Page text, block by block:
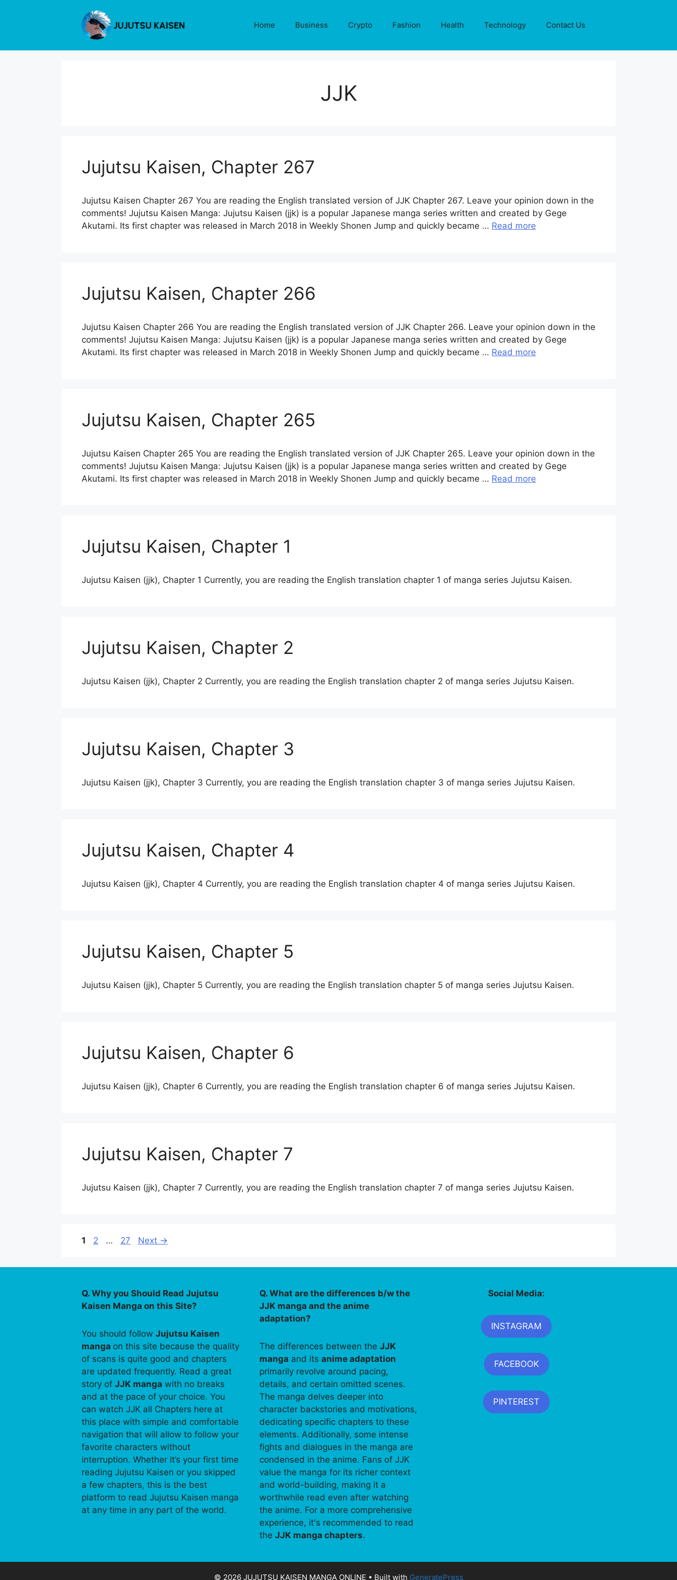
Home Business Crypto Fashion Health Technology Contact Us
JJK
Jujutsu Kaisen, Chapter 267
Jujutsu Kaisen Chapter 267 You are reading the English translated version of JJK Chapter 267. Leave your opinion down in the
comments! Jujutsu Kaisen Manga: Jujutsu Kaisen (jjk) is a popular Japanese manga series written and created by Gege
Akutami. Its first chapter was released in March 2018 in Weekly Shonen Jump and quickly became … Read more
Jujutsu Kaisen, Chapter 266
Jujutsu Kaisen Chapter 266 You are reading the English translated version of JJK Chapter 266. Leave your opinion down in the
comments! Jujutsu Kaisen Manga: Jujutsu Kaisen (jjk) is a popular Japanese manga series written and created by Gege
Akutami. Its first chapter was released in March 2018 in Weekly Shonen Jump and quickly became … Read more
Jujutsu Kaisen, Chapter 265
Jujutsu Kaisen Chapter 265 You are reading the English translated version of JJK Chapter 265. Leave your opinion down in the
comments! Jujutsu Kaisen Manga: Jujutsu Kaisen (jjk) is a popular Japanese manga series written and created by Gege
Akutami. Its first chapter was released in March 2018 in Weekly Shonen Jump and quickly became … Read more
Jujutsu Kaisen, Chapter 1
Jujutsu Kaisen (jjk), Chapter 1 Currently, you are reading the English translation chapter 1 of manga series Jujutsu Kaisen.
Jujutsu Kaisen, Chapter 2
Jujutsu Kaisen (jjk), Chapter 2 Currently, you are reading the English translation chapter 2 of manga series Jujutsu Kaisen.
Jujutsu Kaisen, Chapter 3
Jujutsu Kaisen (jjk), Chapter 3 Currently, you are reading the English translation chapter 3 of manga series Jujutsu Kaisen.
Jujutsu Kaisen, Chapter 4
Jujutsu Kaisen (jjk), Chapter 4 Currently, you are reading the English translation chapter 4 of manga series Jujutsu Kaisen.
Jujutsu Kaisen, Chapter 5
Jujutsu Kaisen (jjk), Chapter 5 Currently, you are reading the English translation chapter 5 of manga series Jujutsu Kaisen.
Jujutsu Kaisen, Chapter 6
Jujutsu Kaisen (jjk), Chapter 6 Currently, you are reading the English translation chapter 6 of manga series Jujutsu Kaisen.
Jujutsu Kaisen, Chapter 7
Jujutsu Kaisen (jjk), Chapter 7 Currently, you are reading the English translation chapter 7 of manga series Jujutsu Kaisen.
Page
1 Page
2 … Page
27 Next →
Q. Why you Should Read Jujutsu
Kaisen Manga on this Site?
You should follow Jujutsu Kaisen
manga on this site because the quality
of scans is quite good and chapters
are updated frequently. Read a great
story of JJK manga with no breaks
and at the pace of your choice. You
can watch JJK all Chapters here at
this place with simple and comfortable
navigation that will allow to follow your
favorite characters without
interruption. Whether it’s your first time
reading Jujutsu Kaisen or you skipped
a few chapters, this is the best
platform to read Jujutsu Kaisen manga
at any time in any part of the world.
Q. What are the differences b/w the
JJK manga and the anime
adaptation?
The differences between theJJK
manga and itsanime adaptation
primarily revolve around pacing,
details, and certain omitted scenes.
The manga delves deeper into
character backstories and motivations,
dedicating specific chapters to these
elements. Additionally, some intense
fights and dialogues in the manga are
condensed in the anime. Fans of JJK
value the manga for its richer context
and world-building, making it a
worthwhile read even after watching
the anime. For a more comprehensive
experience, it's recommended to read
theJJK manga chapters.
Social Media:
INSTAGRAM
FACEBOOK
PINTEREST
© 2026 JUJUTSU KAISEN MANGA ONLINE • Built with GeneratePress